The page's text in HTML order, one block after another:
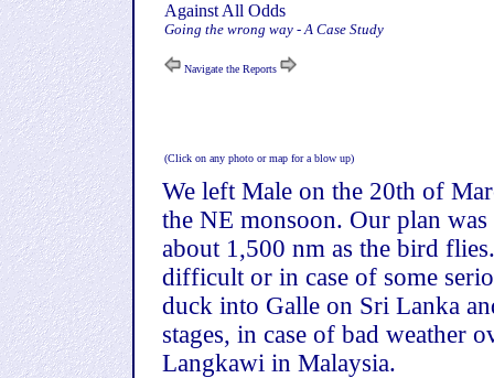
Against All Odds
Going the wrong way - A Case Study
Navigate the Reports
(Click on any photo or map for a blow up)
We left Male on the 20th of
the NE monsoon. Our plan
about 1,500 nm as the bird
difficult or in case of some
duck into Galle on Sri Lanka
stages, in case of bad weather
Langkawi in Malaysia.